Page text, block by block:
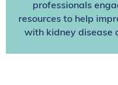
professionals
resources to help
with kidney disease